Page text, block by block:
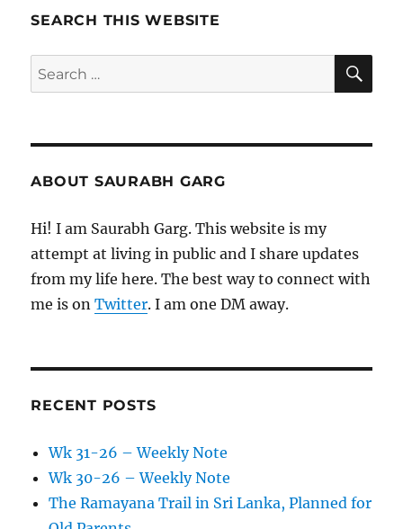
Review
SEARCH THIS WEBSITE
Search
for:
ABOUT SAURABH GARG
Hi! I am Saurabh Garg. This website is my
attempt at living in public and I share updates
from my life here. The best way to connect with
me is onTwitter. I am one DM away.
RECENT POSTS
Wk 31-26 – Weekly Note
Wk 30-26 – Weekly Note
The Ramayana Trail in Sri Lanka, Planned for